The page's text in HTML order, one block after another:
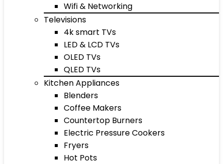
Wifi & Networking
Televisions
4k smart TVs
LED & LCD TVs
OLED TVs
QLED TVs
Kitchen Appliances
Blenders
Coffee Makers
Countertop Burners
Electric Pressure Cookers
Fryers
Hot Pots